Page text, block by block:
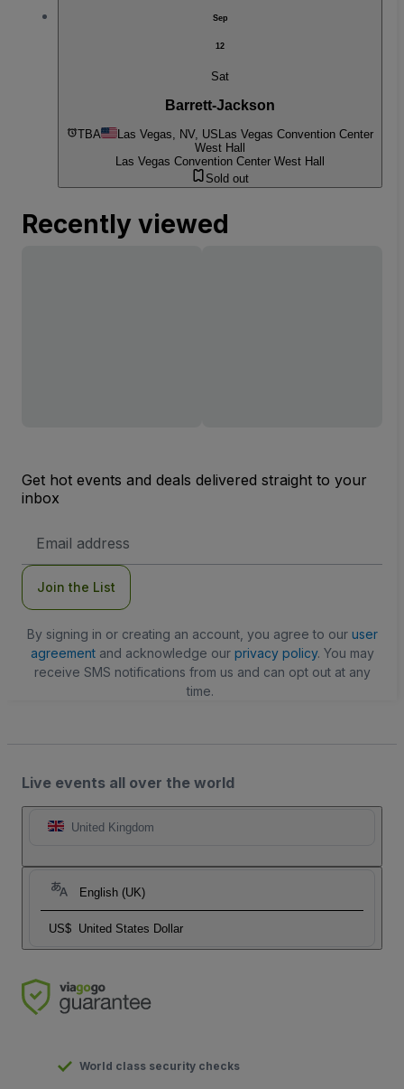
Sep
12
Sat
Barrett-Jackson
TBA Las Vegas, NV, US Las Vegas Convention Center
West Hall
Las Vegas Convention Center West Hall
Sold out
Recently viewed
Get hot events and deals delivered straight to your
inbox
Address
Join the List
By signing in or creating an account, you agree to our user
agreementand acknowledge our privacy policy. You may
receive SMS notifications from us and can opt out at any
time.
Live events all over the world
United Kingdom
English (UK)
US$ United States Dollar
World class security checks